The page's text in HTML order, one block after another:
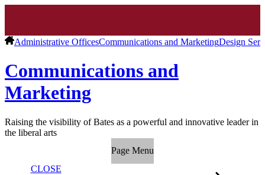
Administrative OfficesCommunications and MarketingDesign
Communications and
Marketing
Raising the visibility of Bates as a powerful and innovative leader in
the liberal arts
Page Menu
CLOSE